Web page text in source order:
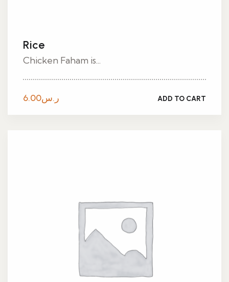
Rice
Chicken Faham is...
ر.س6.00 ADD TO CART